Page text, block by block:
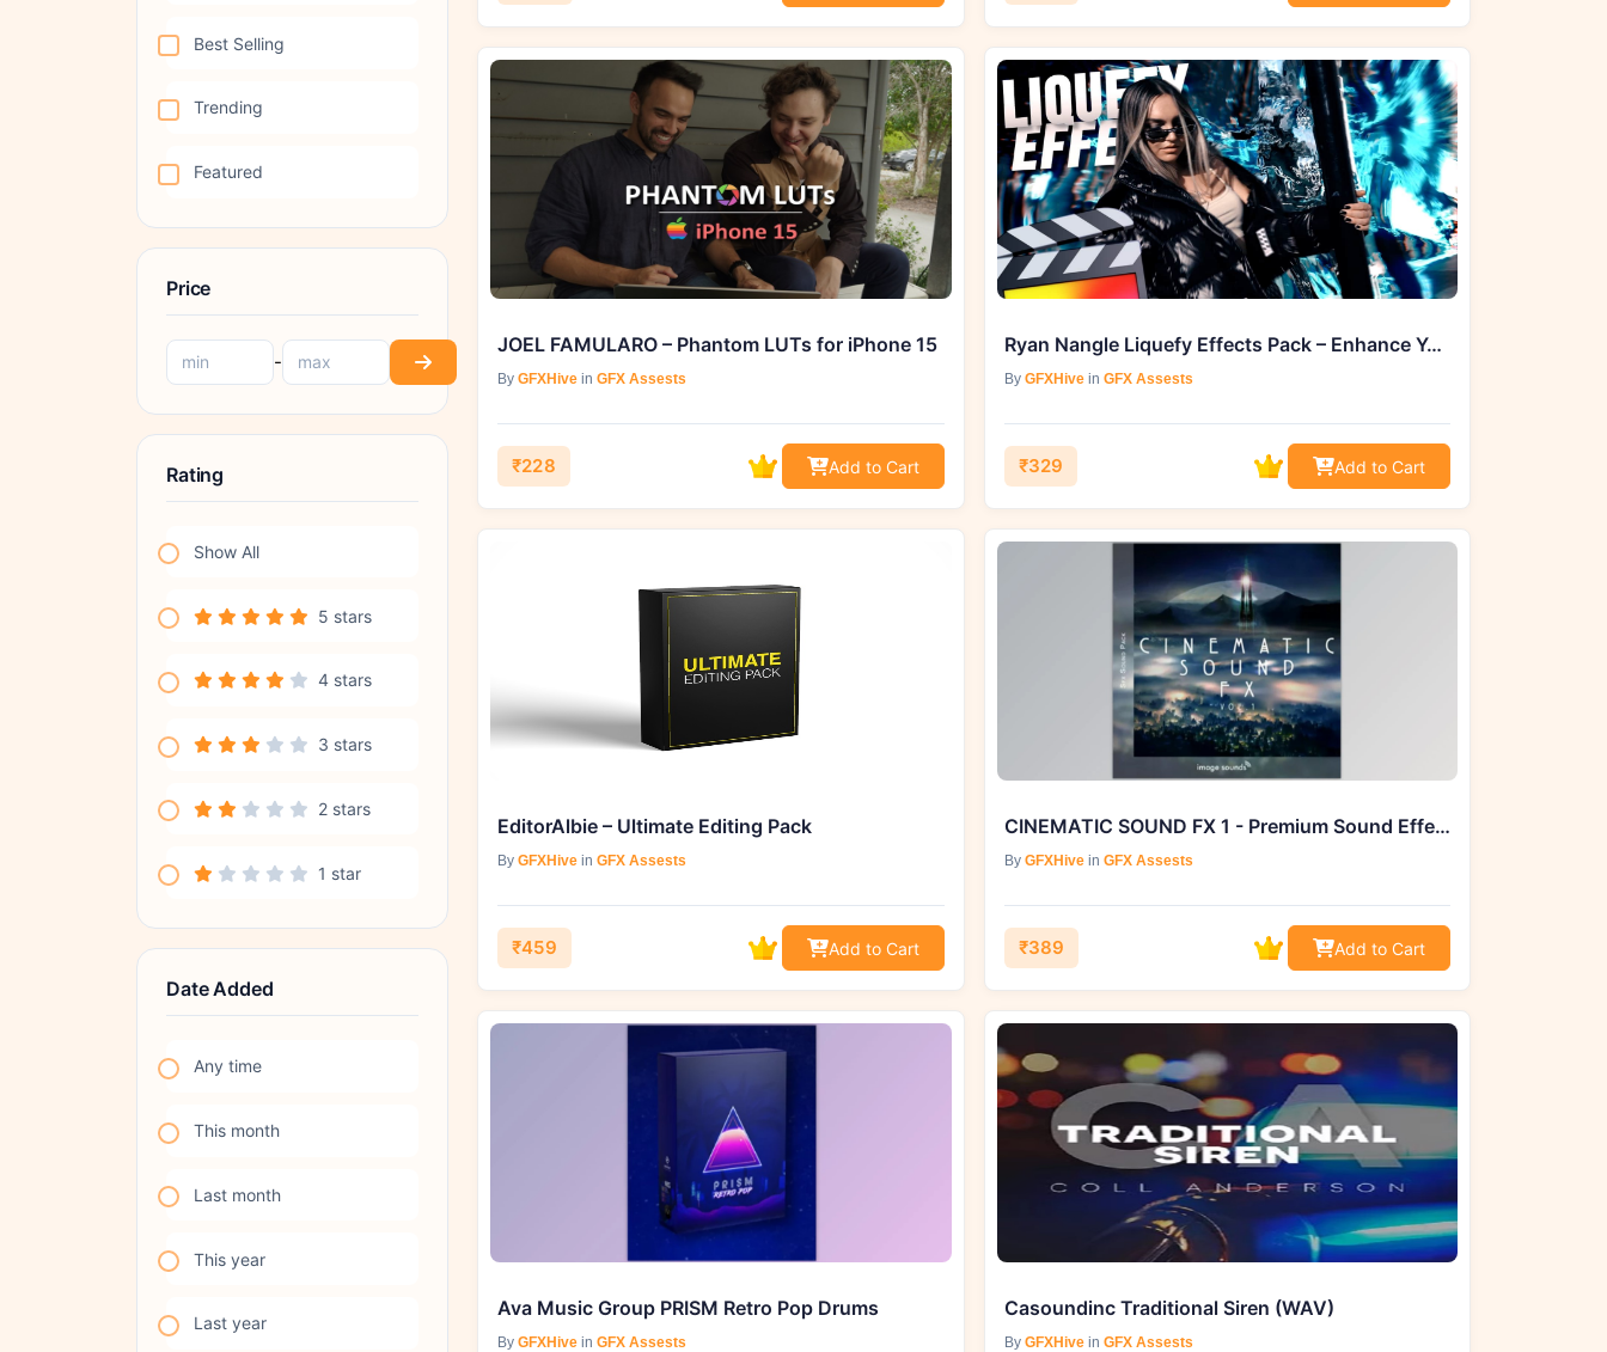
Best Selling
Trending
Featured
Price
-
Rating
Show All
5 stars
4 stars
3 stars
2 stars
1 star
Date Added
Any time
This month
Last month
This year
Last year
JOEL FAMULARO – Phantom LUTs for iPhone 15
By GFXHive in GFX Assests
₹228 Add to Cart
Ryan Nangle Liquefy Effects Pack – Enhance Your Final Cut Pro Projects
By GFXHivein GFX Assests
₹329 Add to Cart
EditorAlbie – Ultimate Editing Pack
By GFXHive in GFX Assests
₹459 Add to Cart
CINEMATIC SOUND FX 1 - Premium Sound Effects by Image Sounds
By GFXHivein GFX Assests
₹389 Add to Cart
Ava Music Group PRISM Retro Pop Drums
By GFXHive in GFX Assests
Casoundinc Traditional Siren (WAV)
By GFXHivein GFX Assests